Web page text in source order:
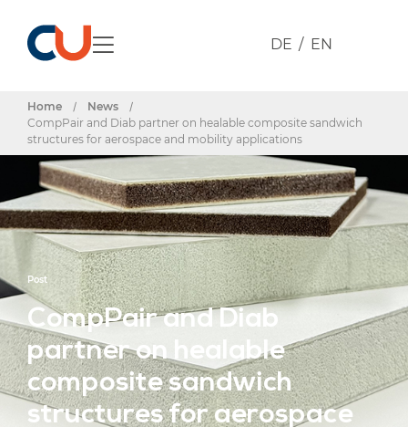
DE EN
Home / News
/
CompPair and Diab partner on healable composite sandwich
structures for aerospace and mobility applications
Post
CompPair and Diab
partner on healable
composite sandwich
structures for aerospace